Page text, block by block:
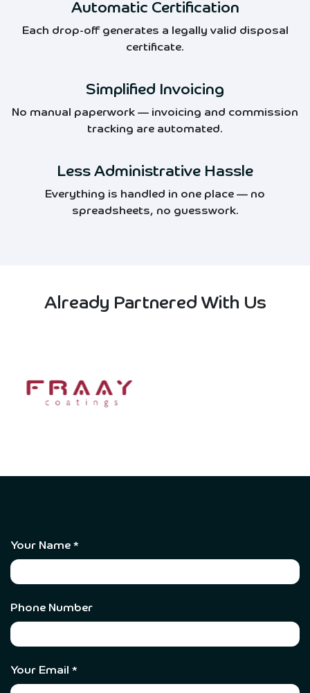
Automatic Certification
Each drop-off generates a legally valid disposal
certificate.
Simplified Invoicing
No manual paperwork — invoicing and commission
tracking are automated.
Less Administrative Hassle
Everything is handled in one place — no
spreadsheets, no guesswork.
Already Partnered With Us
Your Name *
Phone Number
Your Email *